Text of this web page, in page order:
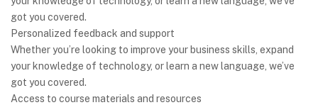
got you covered.
Personalized feedback and support
Whether you’re looking to improve your business skills, expand
your knowledge of technology, or learn a new language, we’ve
got you covered.
Access to course materials and resources